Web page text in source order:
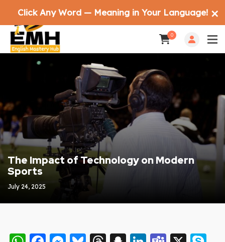
0
The Impact of Technology on Modern
Sports
July 24, 2025
Click Any Word — Meaning in Your Language! ✕